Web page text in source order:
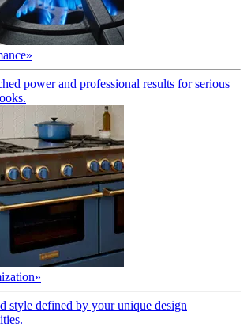
»
power and professional results for serious
»
style defined by your unique design